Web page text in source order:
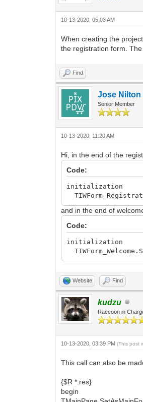
10-13-2020, 05:03 AM
When creating the
the registration form.
Find
Jose Nilton
Senior Member
10-13-2020, 11:20 AM
Hi, in the end of the
Code:
initialization
and in the end of
Code:
initialization
Website Find
kudzu
Raccoon in
10-13-2020, 03:39 PM(This post
This call can also be
{$R *.res}
begin